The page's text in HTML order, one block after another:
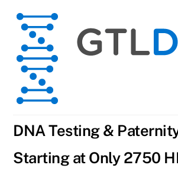
content
DNA Testing &
Starting at Only 2750